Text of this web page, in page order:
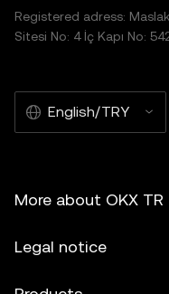
Registered adress:
Sitesi No: 4 İç Kapı No:
English/TRY
More about OKX TR
Legal notice